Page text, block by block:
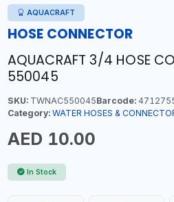
AQUACRAFT
HOSE CONNECTOR
AQUACRAFT 3/4 HOSE
550045
SKU:TWNAC550045Barcode:
Category: WATER HOSES &
AED 10.00
In Stock